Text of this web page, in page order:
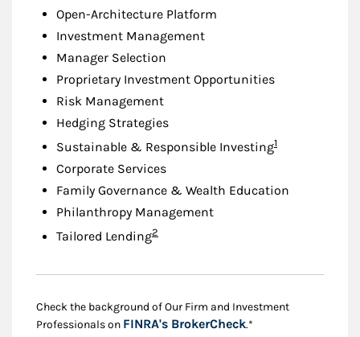
Open-Architecture Platform
Investment Management
Manager Selection
Proprietary Investment Opportunities
Risk Management
Hedging Strategies
Sustainable & Responsible InvestingFootnote
1
Corporate Services
Family Governance & Wealth Education
Philanthropy Management
Tailored LendingFootnote
2
Check the background of Our Firm and Investment
Professionals on FINRA's BrokerCheckLink Opens in New
.*